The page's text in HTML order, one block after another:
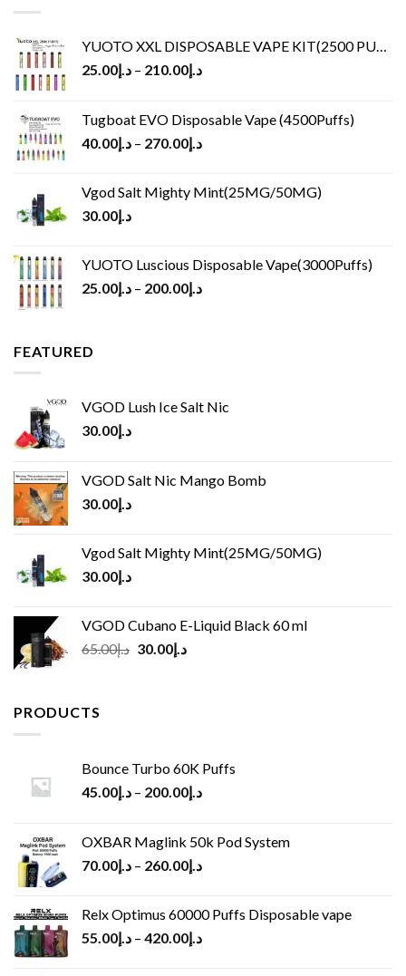
YUOTO XXL DISPOSABLE VAPE KIT(2500 PUFFS)
د.إ25.00 – د.إ210.00
Tugboat EVO Disposable Vape (4500Puffs)
د.إ40.00 – د.إ270.00
Vgod Salt Mighty Mint(25MG/50MG)
د.إ30.00
YUOTO Luscious Disposable Vape(3000Puffs)
د.إ25.00 – د.إ200.00
FEATURED
VGOD Lush Ice Salt Nic
د.إ30.00
VGOD Salt Nic Mango Bomb
د.إ30.00
Vgod Salt Mighty Mint(25MG/50MG)
د.إ30.00
VGOD Cubano E-Liquid Black 60 ml
د.إ65.00
Original
د.إ30.00
Current
PRODUCTS
Bounce Turbo 60K Puffs
د.إ45.00 – د.إ200.00
OXBAR Maglink 50k Pod System
د.إ70.00 – د.إ260.00
Relx Optimus 60000 Puffs Disposable vape
د.إ55.00 – د.إ420.00